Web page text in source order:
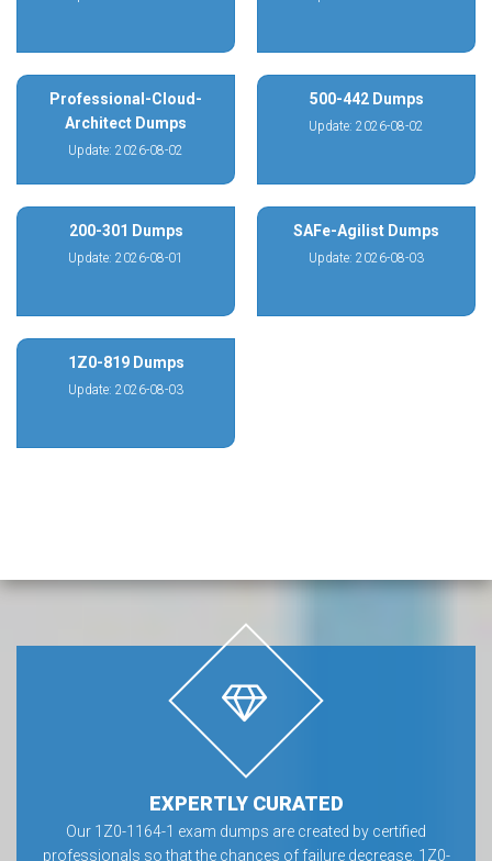
Professional-Cloud-
Architect Dumps
Update: 2026-08-02
500-442 Dumps
Update: 2026-08-02
200-301 Dumps
Update: 2026-08-01
SAFe-Agilist Dumps
Update: 2026-08-03
1Z0-819 Dumps
Update: 2026-08-03
EXPERTLY CURATED
Our 1Z0-1164-1 exam dumps are created by certified
professionals so that the chances of failure decrease. 1Z0-